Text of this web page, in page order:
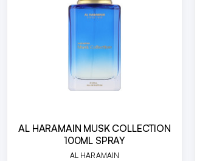
AL HARAMAIN MUSK COLLECTION
100ML SPRAY
AL HARAMAIN